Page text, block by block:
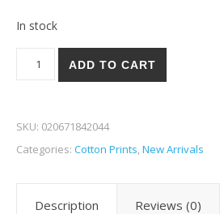
In stock
Benartex Happy Notes 39-44 quantity
ADD TO CART
SKU: 020671842044
Categories: Cotton Prints,New Arrivals
Description Reviews (0)